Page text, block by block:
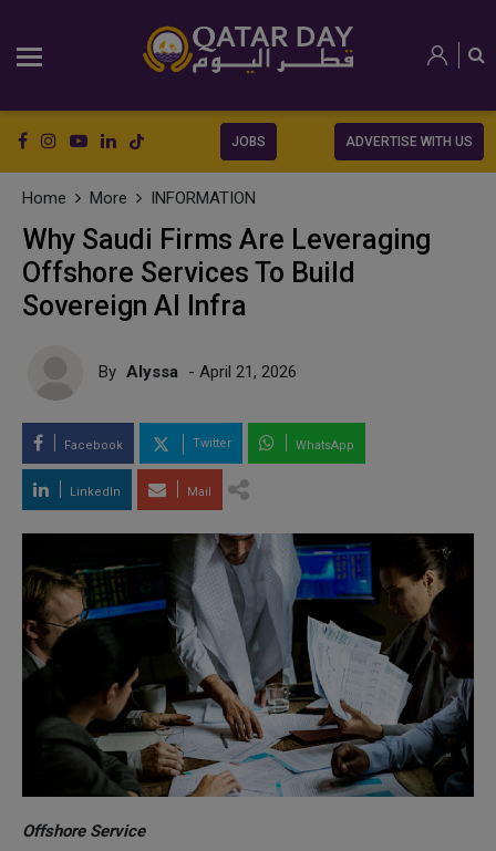
JOBS ADVERTISE WITH US
Home More INFORMATION
Why Saudi Firms Are Leveraging
Offshore Services To Build
Sovereign AI Infra
By Alyssa - April 21, 2026
Facebook Twitter WhatsApp
LinkedIn Mail
Offshore Service